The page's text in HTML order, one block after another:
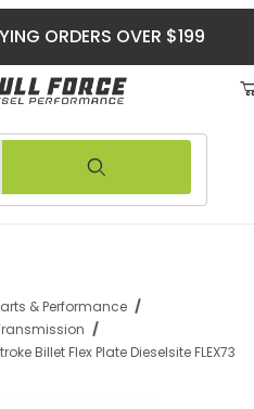
ORDERS OVER $199
& Performance
Billet Flex Plate Dieselsite FLEX73